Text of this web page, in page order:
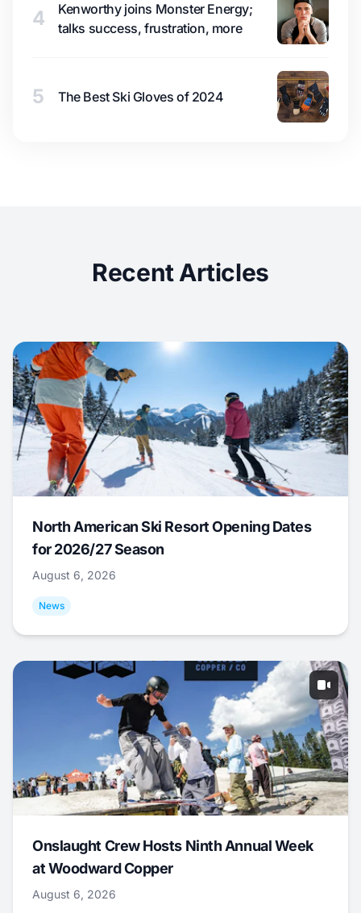
4
Kenworthy joins Monster Energy;
talks success, frustration, more
5 The Best Ski Gloves of 2024
Recent Articles
North American Ski Resort Opening Dates
for 2026/27 Season
August 6, 2026
News
Onslaught Crew Hosts Ninth Annual Week
at Woodward Copper
August 6, 2026